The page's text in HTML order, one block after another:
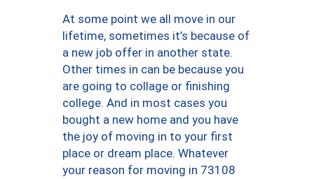
At some point we all move in our
lifetime, sometimes it’s because of
a new job offer in another state.
Other times in can be because you
are going to collage or finishing
college. And in most cases you
bought a new home and you have
the joy of moving in to your first
place or dream place. Whatever
your reason for moving in 73108